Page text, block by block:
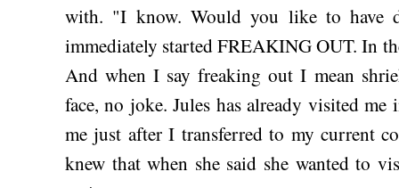
with. "I know. Would you like to have
immediately started FREAKING OUT. In
And when I say freaking out I mean
face, no joke. Jules has already visited me
me just after I transferred to my current
knew that when she said she wanted to